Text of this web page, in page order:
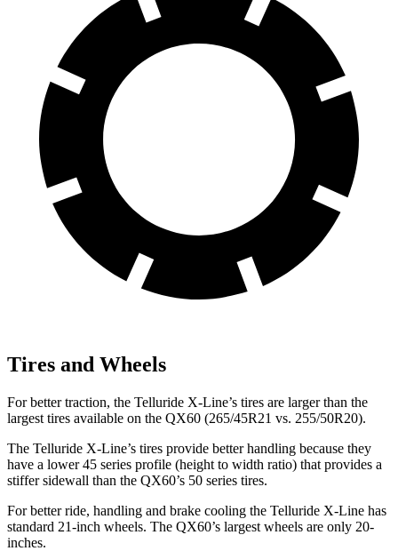
Tires and Wheels
For better traction, the Telluride X-Line’s tires are larger than the
largest tires available on the QX60 (265/45R21 vs. 255/50R20).
The Telluride X-Line’s tires provide better handling because they
have a lower 45 series profile (height to width ratio) that provides a
stiffer sidewall than the QX60’s 50 series tires.
For better ride, handling and brake cooling the Telluride X-Line has
standard 21-inch wheels. The QX60’s largest wheels are only 20-
inches.